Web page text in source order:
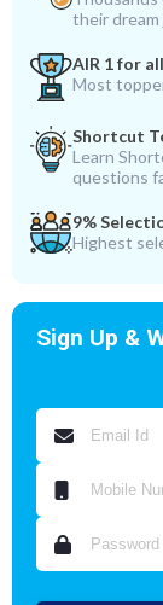
their dream
AIR 1 for
Most
Shortcut
Learn
questions
9%
Highest
Sign Up &